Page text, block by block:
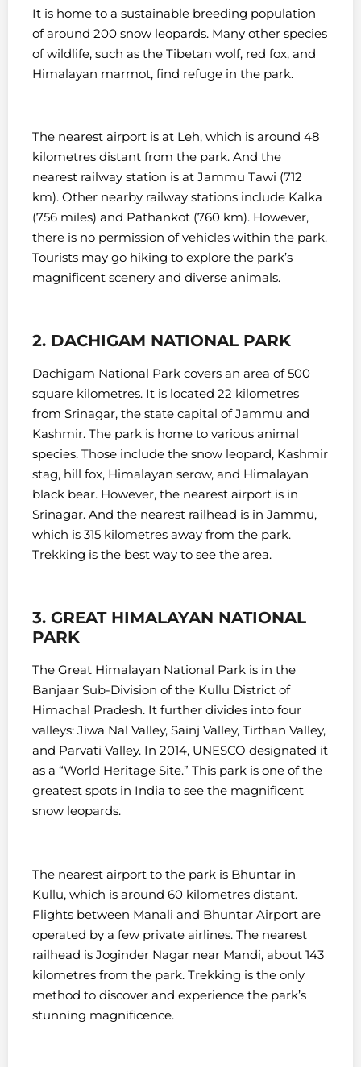
It is home to a sustainable breeding population
of around 200 snow leopards. Many other species
of wildlife, such as the Tibetan wolf, red fox, and
Himalayan marmot, find refuge in the park.
The nearest airport is at Leh, which is around 48
kilometres distant from the park. And the
nearest railway station is at Jammu Tawi (712
km). Other nearby railway stations include Kalka
(756 miles) and Pathankot (760 km). However,
there is no permission of vehicles within the park.
Tourists may go hiking to explore the park’s
magnificent scenery and diverse animals.
2. DACHIGAM NATIONAL PARK
Dachigam National Park covers an area of 500
square kilometres. It is located 22 kilometres
from Srinagar, the state capital of Jammu and
Kashmir. The park is home to various animal
species. Those include the snow leopard, Kashmir
stag, hill fox, Himalayan serow, and Himalayan
black bear. However, the nearest airport is in
Srinagar. And the nearest railhead is in Jammu,
which is 315 kilometres away from the park.
Trekking is the best way to see the area.
3. GREAT HIMALAYAN NATIONAL
PARK
The Great Himalayan National Park is in the
Banjaar Sub-Division of the Kullu District of
Himachal Pradesh. It further divides into four
valleys: Jiwa Nal Valley, Sainj Valley, Tirthan Valley,
and Parvati Valley. In 2014, UNESCO designated it
as a “World Heritage Site.” This park is one of the
greatest spots in India to see the magnificent
snow leopards.
The nearest airport to the park is Bhuntar in
Kullu, which is around 60 kilometres distant.
Flights between Manali and Bhuntar Airport are
operated by a few private airlines. The nearest
railhead is Joginder Nagar near Mandi, about 143
kilometres from the park. Trekking is the only
method to discover and experience the park’s
stunning magnificence.